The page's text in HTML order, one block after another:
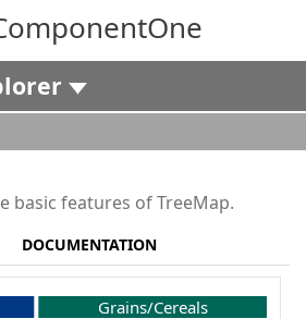
basic features of TreeMap.
DOCUMENTATION
Grains/Cereals